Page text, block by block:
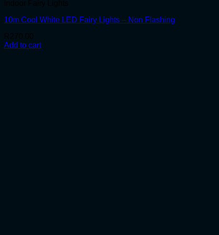
10m Cool White LED Fairy Lights – Non Flashing
Add to cart